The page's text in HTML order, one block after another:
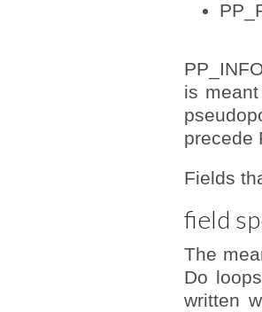
is
precede
Fields
field
The
Do
written